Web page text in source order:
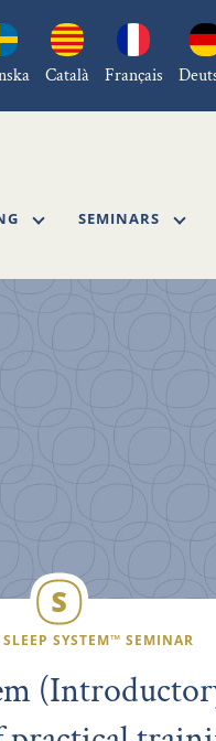
Català Français
SEMINARS
SYSTEM™ SEMINAR